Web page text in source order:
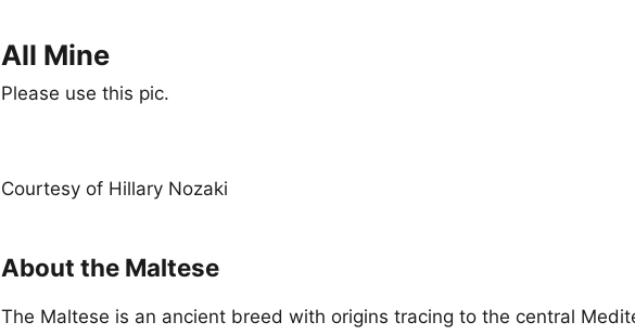
All Mine
Please use this pic.
Courtesy of Hillary Nozaki
About the Maltese
The Maltese is an ancient breed with origins tracing to the central